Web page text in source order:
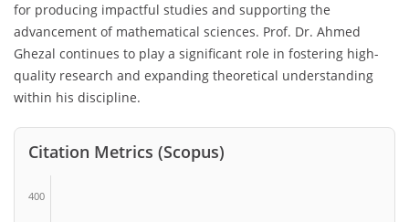
for producing impactful studies and supporting the
advancement of mathematical sciences. Prof. Dr. Ahmed
Ghezal continues to play a significant role in fostering high-
quality research and expanding theoretical understanding
within his discipline.
Citation Metrics (Scopus)
400